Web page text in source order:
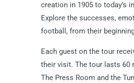
creation in 1905 to today’s
Explore the successes,
football, from their
Each guest on the tour
their visit. The tour lasts 60
The Press Room and the